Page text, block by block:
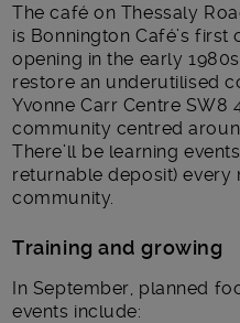
The café on Thessaly
is Bonnington Café’s
opening in the early
restore an underutilised
Yvonne Carr Centre SW8
community centred
There’ll be learning
returnable deposit)
community.
Training and growing
In September, planned
events include: